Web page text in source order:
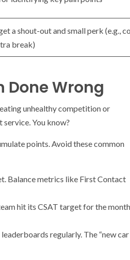
a shout-out and small perk (e.g.,
break)
Wrong
unhealthy competition or
You know?
points. Avoid these common
Balance metrics like First Contact
hit its CSAT target for the
regularly. The “new car